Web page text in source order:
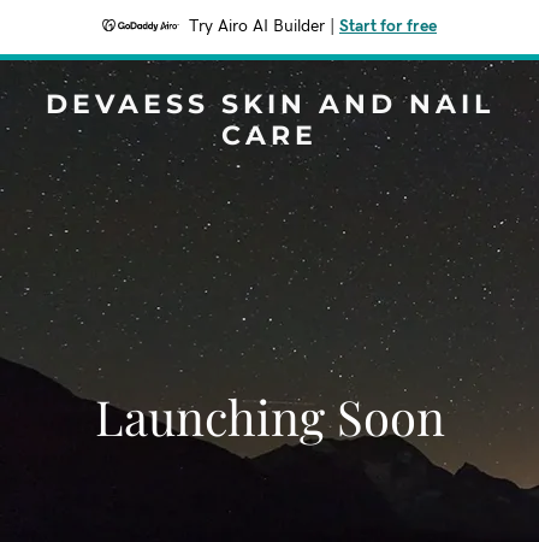
Try Airo AI Builder Start for free
DEVAESS SKIN AND NAIL
CARE
Launching Soon